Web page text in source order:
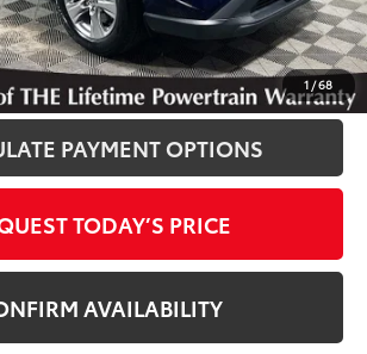
1 /68
Disclaimers
CLICK TO CALL
PAYMENT OPTIONS
TODAY’S PRICE
AVAILABILITY